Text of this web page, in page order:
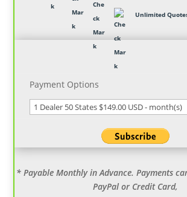
Unlimited
Payment Options
* Payable Monthly in Advance. Payments
PayPal or Credit Card,